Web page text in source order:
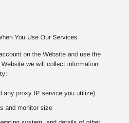
You Use Our Services
on the Website and use the
we will collect information
any proxy IP service you utilize)
and monitor size